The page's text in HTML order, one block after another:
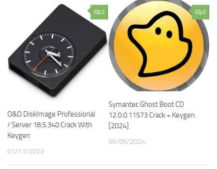
0
O&O DiskImage Professional
/ Server 18.5.340 Crack With
Keygen
01/11/2023
0
Symantec Ghost Boot CD
12.0.0.11573 Crack + Keygen
[2024]
06/05/2024